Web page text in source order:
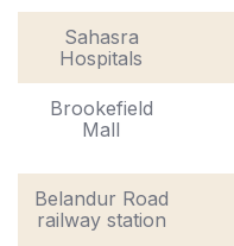
Sahasra
Hospitals
Brookefield
Mall
Belandur Road
railway station